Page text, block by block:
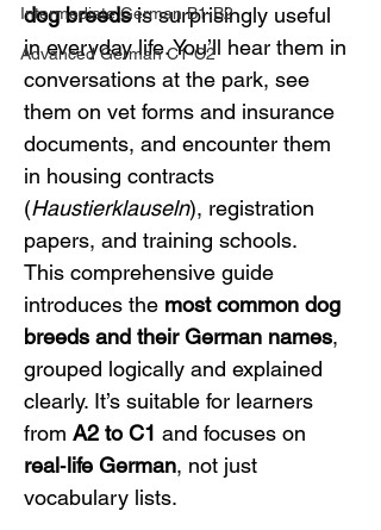
Intermediate German B1-B2
Advanced German C1-C2
dog breeds is surprisingly useful
in everyday life. You’ll hear them in
conversations at the park, see
them on vet forms and insurance
documents, and encounter them
in housing contracts
(Haustierklauseln), registration
papers, and training schools.
This comprehensive guide
introduces the most common dog
breeds and their German names,
grouped logically and explained
clearly. It’s suitable for learners
from A2 to C1 and focuses on
real‑life German, not just
vocabulary lists.